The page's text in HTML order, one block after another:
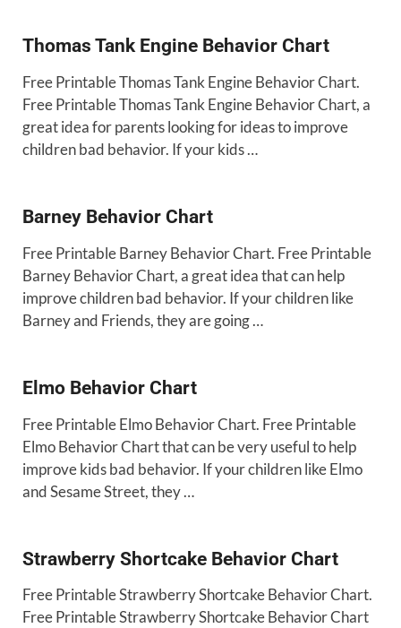
Thomas Tank Engine Behavior Chart
Free Printable Thomas Tank Engine Behavior Chart.
Free Printable Thomas Tank Engine Behavior Chart, a
great idea for parents looking for ideas to improve
children bad behavior. If your kids …
Barney Behavior Chart
Free Printable Barney Behavior Chart. Free Printable
Barney Behavior Chart, a great idea that can help
improve children bad behavior. If your children like
Barney and Friends, they are going …
Elmo Behavior Chart
Free Printable Elmo Behavior Chart. Free Printable
Elmo Behavior Chart that can be very useful to help
improve kids bad behavior. If your children like Elmo
and Sesame Street, they …
Strawberry Shortcake Behavior Chart
Free Printable Strawberry Shortcake Behavior Chart.
Free Printable Strawberry Shortcake Behavior Chart